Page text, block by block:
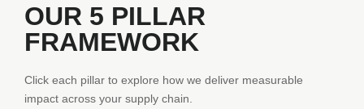
OUR 5 PILLAR
FRAMEWORK
Click each pillar to explore how we deliver measurable
impact across your supply chain.